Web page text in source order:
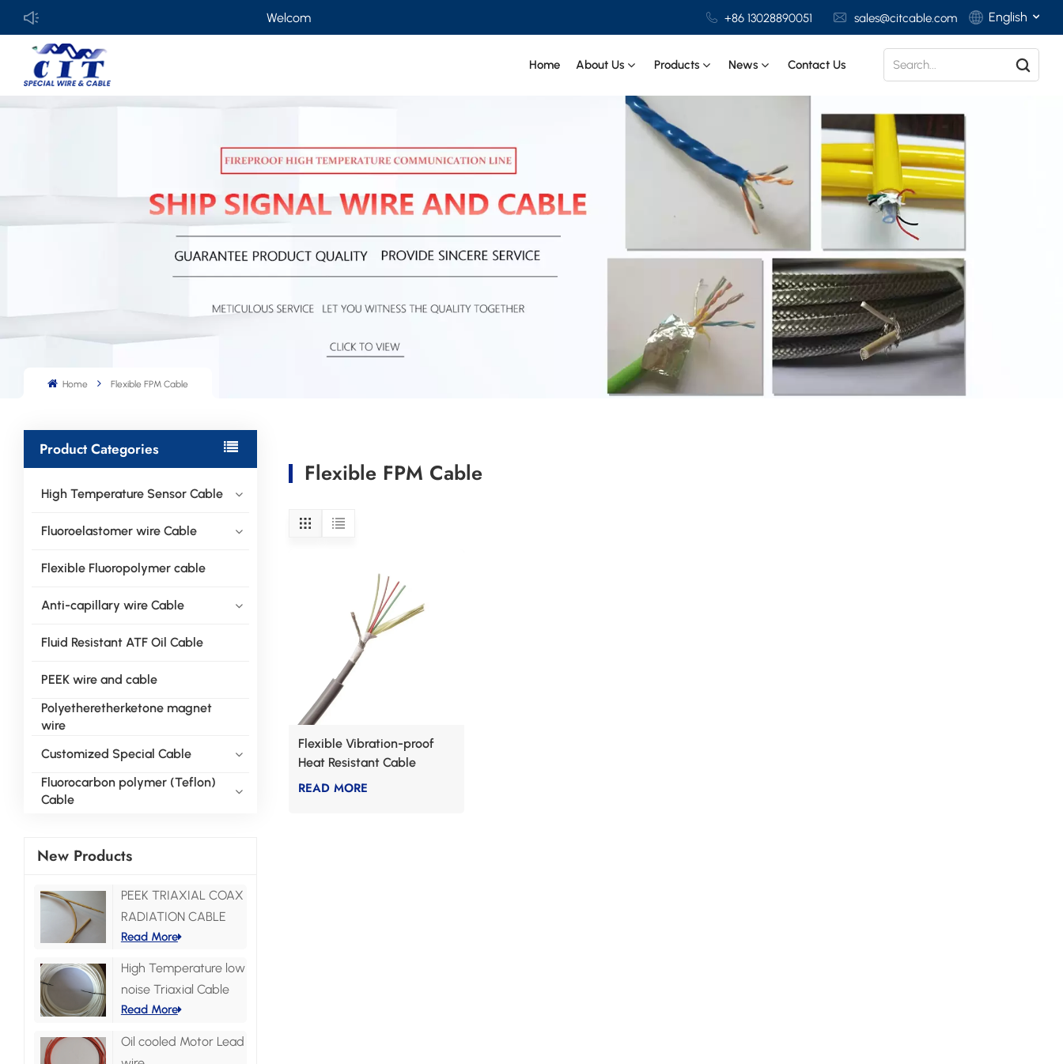
Welcome toGUANGDONG CIT SPECIAL CABLE Co., Ltd . +86 13028890051 sales@citcable.com English
Deutsch
Italiano
Español
Home About Us Products News Contact Us
Home Flexible FPM Cable
Product Categories
High Temperature Sensor Cable
Fluoroelastomer wire Cable
Flexible Fluoropolymer cable
Anti-capillary wire Cable
Fluid Resistant ATF Oil Cable
PEEK wire and cable
Polyetheretherketone magnet
wire
Customized Special Cable
Fluorocarbon polymer (Teflon)
Cable
New Products
PEEK TRIAXIAL COAX
RADIATION CABLE
Read More
High Temperature low
noise Triaxial Cable
Read More
Oil cooled Motor Lead
Flexible FPM Cable
Flexible Vibration-proof
Heat Resistant Cable
READ MORE